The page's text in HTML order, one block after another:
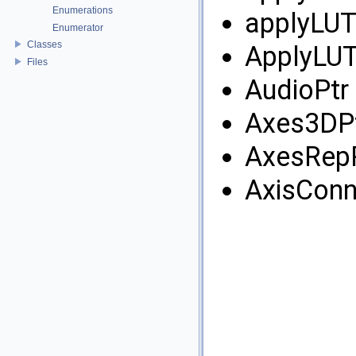
Enumerations
Enumerator
Classes
Files